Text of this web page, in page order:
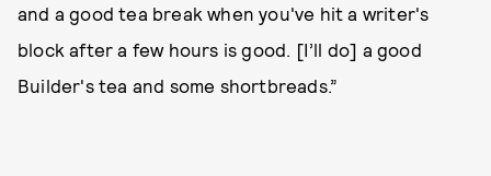
and a good tea break when you've hit a writer's
block after a few hours is good. [I’ll do] a good
Builder's tea and some shortbreads.”